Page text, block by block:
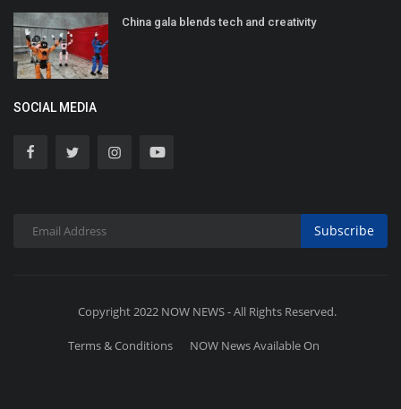
China gala blends tech and creativity
SOCIAL MEDIA
Subscribe
Copyright 2022 NOW NEWS - All Rights Reserved.
Terms & Conditions NOW News Available On